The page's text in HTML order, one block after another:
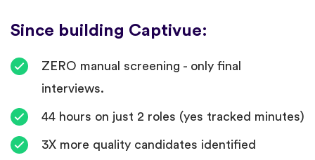
Since building Captivue:
ZERO manual screening - only final
interviews.
44 hours on just 2 roles (yes tracked minutes)
3X more quality candidates identified